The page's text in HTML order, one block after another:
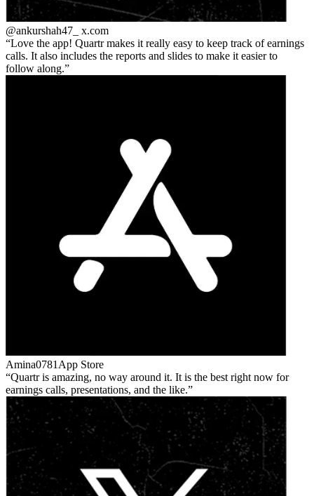
@ankurshah47_ x.com
Love the app! Quartr makes it really easy to keep track of earnings
calls. It also includes the reports and slides to make it easier to
follow along.
Amina0781 App Store
Quartr is amazing, no way around it. It is the best right now for
earnings calls, presentations, and the like.